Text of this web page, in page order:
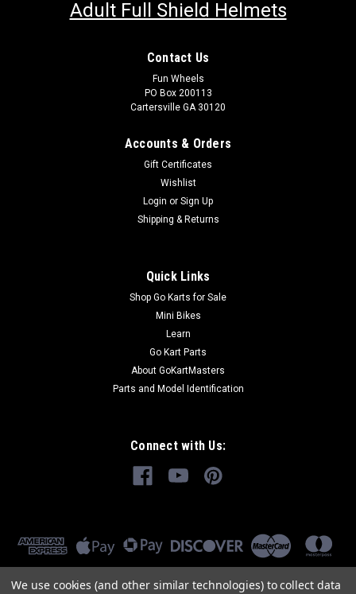
Adult Full Shield Helmets
Contact Us
Fun Wheels
PO Box 200113
Cartersville GA 30120
Accounts & Orders
Gift Certificates
Wishlist
Login or Sign Up
Shipping & Returns
Quick Links
Shop Go Karts for Sale
Mini Bikes
Learn
Go Kart Parts
About GoKartMasters
Parts and Model Identification
Connect with Us:
We use cookies (and other similar technologies) to collect data